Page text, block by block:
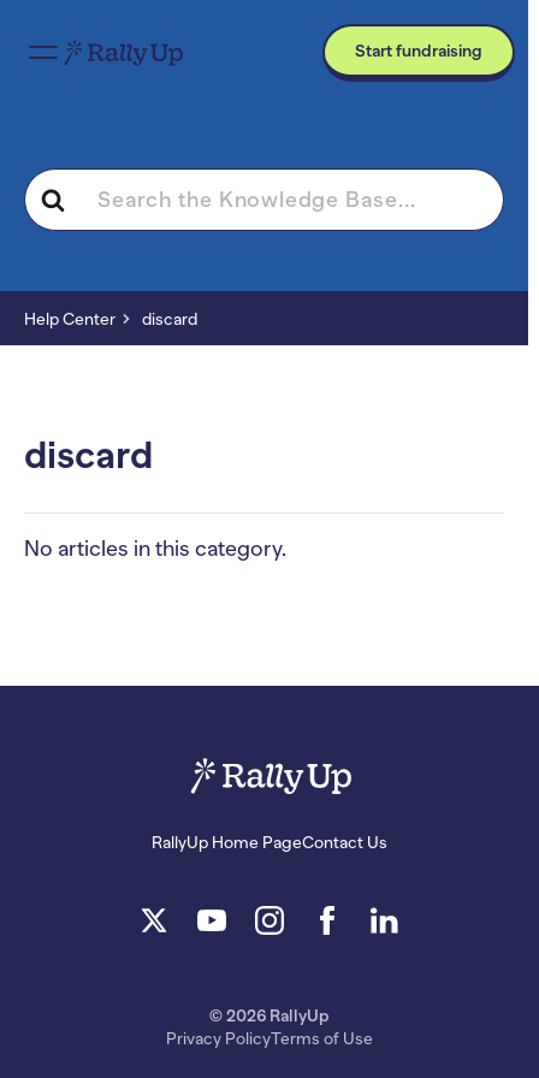
Start fundraising
Search
For
Help Center discard
discard
No articles in this category.
RallyUp Home PageContact Us
© 2026 RallyUp
Privacy PolicyTerms of Use